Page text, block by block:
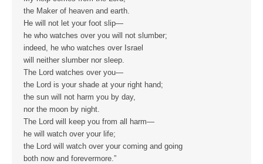
the Maker of heaven and earth.
He will not let your foot slip—
he who watches over you will not slumber;
indeed, he who watches over Israel
will neither slumber nor sleep.
The Lord watches over you—
the Lord is your shade at your right hand;
the sun will not harm you by day,
nor the moon by night.
The Lord will keep you from all harm—
he will watch over your life;
the Lord will watch over your coming and going
both now and forevermore.”